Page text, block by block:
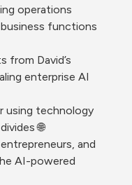
operations
functions
from David’s
enterprise AI
using technology
🌐
and
AI-powered